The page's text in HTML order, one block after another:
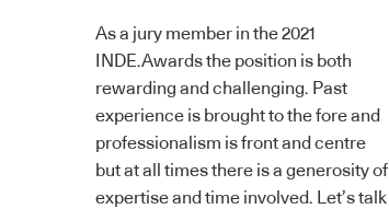
As a jury member in the 2021
INDE.Awards the position is both
rewarding and challenging. Past
experience is brought to the fore and
professionalism is front and centre
but at all times there is a generosity of
expertise and time involved. Let’s talk